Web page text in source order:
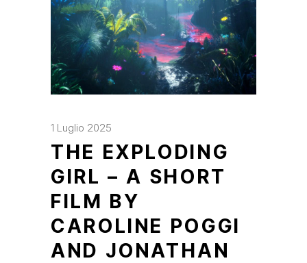
1 Luglio 2025
THE EXPLODING
GIRL – A SHORT
FILM BY
CAROLINE POGGI
AND JONATHAN